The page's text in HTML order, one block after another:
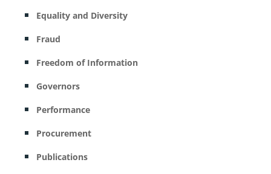
Equality and Diversity
Fraud
Freedom of Information
Governors
Performance
Procurement
Publications